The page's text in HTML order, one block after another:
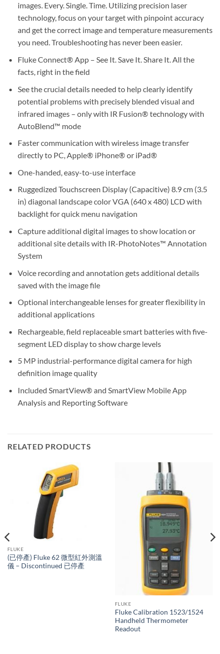
images. Every. Single. Time. Utilizing precision laser
technology, focus on your target with pinpoint accuracy
and get the correct image and temperature measurements
you need. Troubleshooting has never been easier.
Fluke Connect® App – See It. Save It. Share It. All the
facts, right in the field
See the crucial details needed to help clearly identify
potential problems with precisely blended visual and
infrared images – only with IR Fusion® technology with
AutoBlend™ mode
Faster communication with wireless image transfer
directly to PC, Apple® iPhone® or iPad®
One-handed, easy-to-use interface
Ruggedized Touchscreen Display (Capacitive) 8.9 cm (3.5
in) diagonal landscape color VGA (640 x 480) LCD with
backlight for quick menu navigation
Capture additional digital images to show location or
additional site details with IR-PhotoNotes™ Annotation
System
Voice recording and annotation gets additional details
saved with the image file
Optional interchangeable lenses for greater flexibility in
additional applications
Rechargeable, field replaceable smart batteries with five-
segment LED display to show charge levels
5 MP industrial-performance digital camera for high
definition image quality
Included SmartView® and SmartView Mobile App
Analysis and Reporting Software
RELATED PRODUCTS
FLUKE
(已停產) Fluke 62 微型紅外測溫
儀 – Discontinued 已停產
FLUKE
Fluke Calibration 1523/1524
Handheld Thermometer
Readout